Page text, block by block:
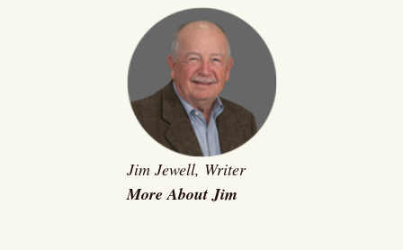
Jim Jewell, Writer
More About Jim